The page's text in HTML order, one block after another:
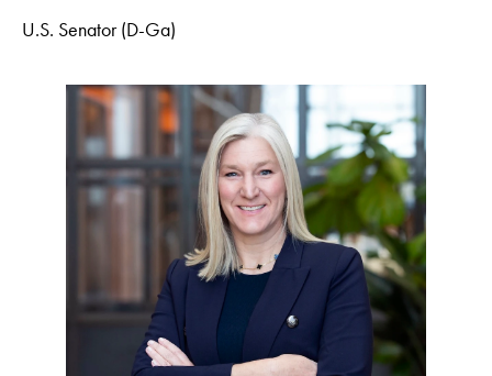
U.S. Senator (D-Ga)